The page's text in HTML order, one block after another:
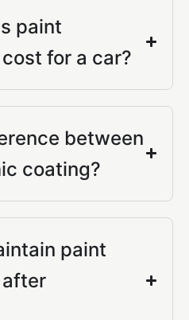
paint
for a car?
between
coating?
paint